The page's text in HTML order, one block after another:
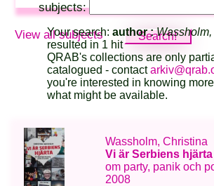
subjects:
View all subjects
Your search:author :
resulted in 1 hit
QRAB's collections are only
catalogued - contact
you're interested in knowing
what might be available.
Wassholm, Christina
Vi är Serbiens hjärta
om party, panik och
2008